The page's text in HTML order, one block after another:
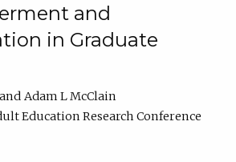
and
in Graduate
Adam L McClain
Education Research Conference